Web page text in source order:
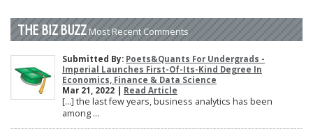
THE BIZ BUZZ Most Recent Comments
Submitted By: Poets&Quants For Undergrads -
Imperial Launches First-Of-Its-Kind Degree In
Economics, Finance & Data Science
Mar 21, 2022 | Read Article
[…] the last few years, business analytics has been
among ...